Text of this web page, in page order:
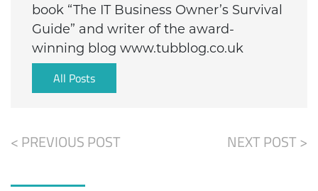
book “The IT Business Owner’s Survival
Guide” and writer of the award-
winning blog www.tubblog.co.uk
All Posts
< PREVIOUS POST NEXT POST >